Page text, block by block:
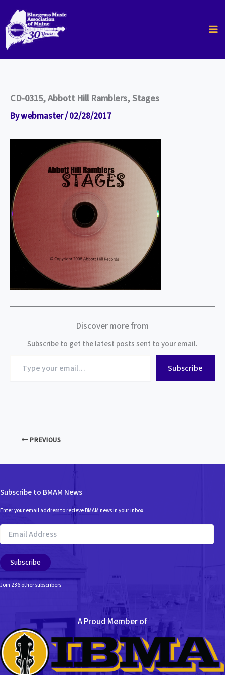
content
CD-0315, Abbott Hill Ramblers, Stages
Bywebmaster/02/28/2017
Discover more from
Subscribe to get the latest posts sent to your email.
your
Subscribe
PREVIOUS
Subscribe to BMAM News
Enter your email address to recieve BMAM news in your inbox.
Email
Address
Subscribe
Join 236 other subscribers
A Proud Member of